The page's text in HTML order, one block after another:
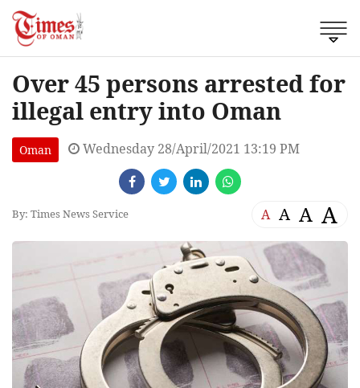
Over 45 persons arrested for
illegal entry into Oman
Oman Wednesday 28/April/2021 13:19 PM
By: Times News Service A A A A